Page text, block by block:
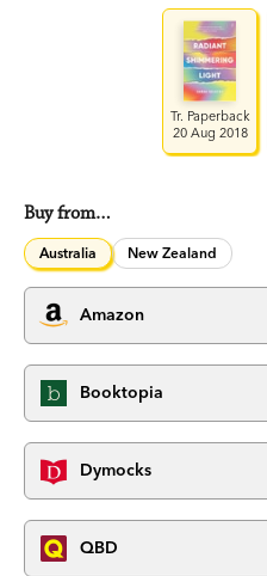
Tr. Paperback
20 Aug 2018
Buy from…
Australia New Zealand
Amazon
Booktopia
Dymocks
QBD